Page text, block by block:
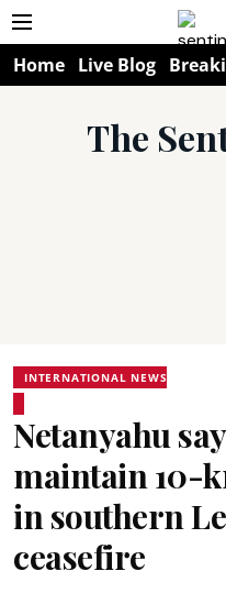
Home Live Blog
The
INTERNATIONAL NEWS
Netanyahu
maintain 10-
in southern
ceasefire